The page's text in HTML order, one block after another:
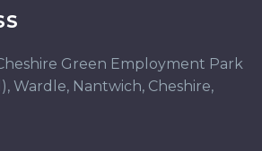
Green Employment Park
Wardle, Nantwich, Cheshire,